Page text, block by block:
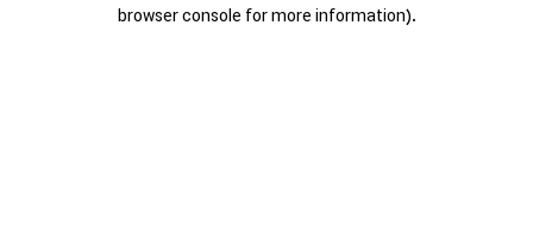
browser console for more information).